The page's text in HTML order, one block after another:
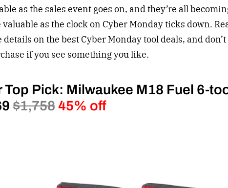
as the sales event goes on, and they’re all
valuable as the clock on Cyber Monday ticks down.
details on the best Cyber Monday tool deals, and
if you see something you like.
Top Pick: Milwaukee M18 Fuel 6-
$1,75845% off